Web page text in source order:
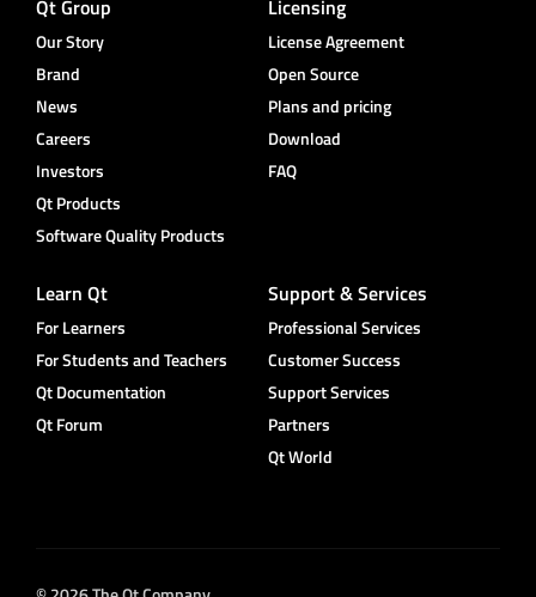
Qt Group
Our Story
Brand
News
Careers
Investors
Qt Products
Software Quality Products
Licensing
License Agreement
Open Source
Plans and pricing
Download
FAQ
Learn Qt
For Learners
For Students and Teachers
Qt Documentation
Qt Forum
Support & Services
Professional Services
Customer Success
Support Services
Partners
Qt World